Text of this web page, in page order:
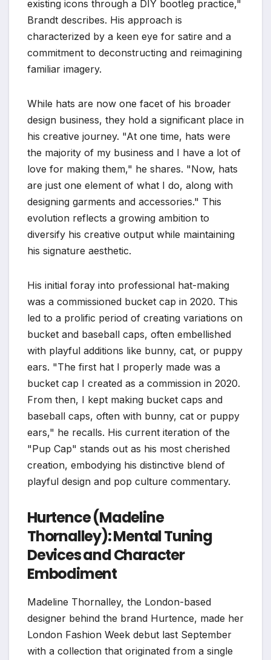
existing icons through a DIY bootleg practice,"
Brandt describes. His approach is
characterized by a keen eye for satire and a
commitment to deconstructing and reimagining
familiar imagery.
While hats are now one facet of his broader
design business, they hold a significant place in
his creative journey. "At one time, hats were
the majority of my business and I have a lot of
love for making them," he shares. "Now, hats
are just one element of what I do, along with
designing garments and accessories." This
evolution reflects a growing ambition to
diversify his creative output while maintaining
his signature aesthetic.
His initial foray into professional hat-making
was a commissioned bucket cap in 2020. This
led to a prolific period of creating variations on
bucket and baseball caps, often embellished
with playful additions like bunny, cat, or puppy
ears. "The first hat I properly made was a
bucket cap I created as a commission in 2020.
From then, I kept making bucket caps and
baseball caps, often with bunny, cat or puppy
ears," he recalls. His current iteration of the
"Pup Cap" stands out as his most cherished
creation, embodying his distinctive blend of
playful design and pop culture commentary.
Hurtence (Madeline
Thornalley): Mental Tuning
Devices and Character
Embodiment
Madeline Thornalley, the London-based
designer behind the brand Hurtence, made her
London Fashion Week debut last September
with a collection that originated from a single